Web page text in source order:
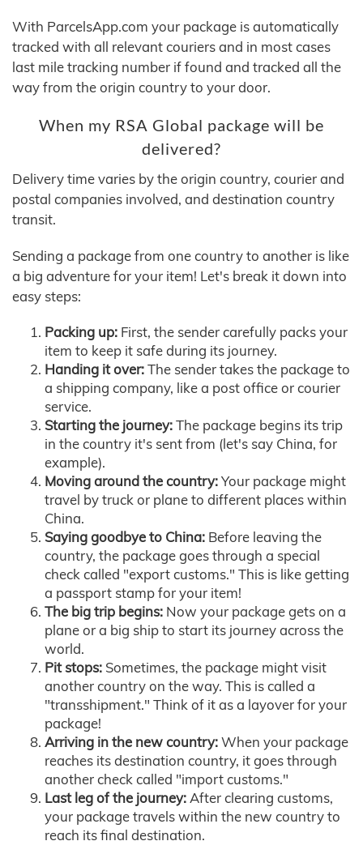
With ParcelsApp.com your package is automatically
tracked with all relevant couriers and in most cases
last mile tracking number if found and tracked all the
way from the origin country to your door.
When my RSA Global package will be
delivered?
Delivery time varies by the origin country, courier and
postal companies involved, and destination country
transit.
Sending a package from one country to another is like
a big adventure for your item! Let's break it down into
easy steps:
Packing up: First, the sender carefully packs your
item to keep it safe during its journey.
Handing it over:The sender takes the package to
a shipping company, like a post office or courier
service.
Starting the journey:The package begins its trip
in the country it's sent from (let's say China, for
example).
Moving around the country:Your package might
travel by truck or plane to different places within
China.
Saying goodbye to China: Before leaving the
country, the package goes through a special
check called "export customs." This is like getting
a passport stamp for your item!
The big trip begins: Now your package gets on a
plane or a big ship to start its journey across the
world.
Pit stops: Sometimes, the package might visit
another country on the way. This is called a
"transshipment." Think of it as a layover for your
package!
Arriving in the new country:When your package
reaches its destination country, it goes through
another check called "import customs."
Last leg of the journey:After clearing customs,
your package travels within the new country to
reach its final destination.